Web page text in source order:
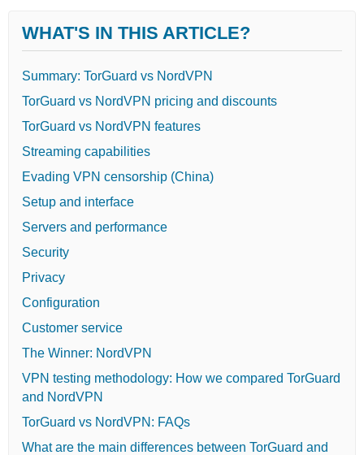
WHAT'S IN THIS ARTICLE?
Summary: TorGuard vs NordVPN
TorGuard vs NordVPN pricing and discounts
TorGuard vs NordVPN features
Streaming capabilities
Evading VPN censorship (China)
Setup and interface
Servers and performance
Security
Privacy
Configuration
Customer service
The Winner: NordVPN
VPN testing methodology: How we compared TorGuard
and NordVPN
TorGuard vs NordVPN: FAQs
What are the main differences between TorGuard and